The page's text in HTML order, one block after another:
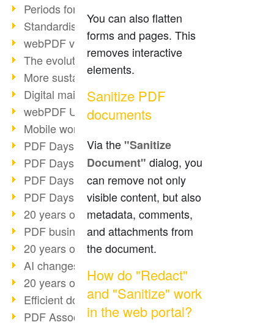
Periods for long-term archiving
Standardised long-term archiving
webPDF video - Behind the scenes
The evolution of PDF/X
More sustainability through PDF
Digital mail as PDF/A
webPDF Update 8.0.0.2531
Mobile working with PDF
PDF Days 2022 topic block 3
PDF Days 2022 topic block 2
PDF Days 2022 topic block 1
PDF Days Europe 2022
20 years of PDF/X (part 3)
PDF business solutions
20 years of PDF/X (part 2)
AI changes document management
20 years of PDF/X
Efficient document workflow
PDF Association membership
You can also flatten
forms and pages. This
removes interactive
elements.
Sanitize PDF
documents
Via the "Sanitize
Document" dialog, you
can remove not only
visible content, but also
metadata, comments,
and attachments from
the document.
How do "Redact"
and "Sanitize" work
in the web portal?